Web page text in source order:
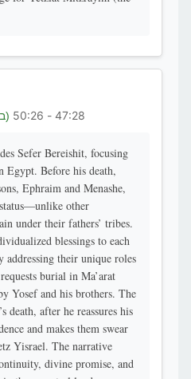
(בראשית) 47:28 - 50:26
Sefer Bereishit, focusing
Egypt. Before his death,
Ephraim and Menashe,
other
under their fathers’ tribes.
blessings to each
addressing their unique roles
burial in Ma’arat
Yosef and his brothers. The
death, after he reassures his
and makes them swear
Yisrael. The narrative
divine promise, and